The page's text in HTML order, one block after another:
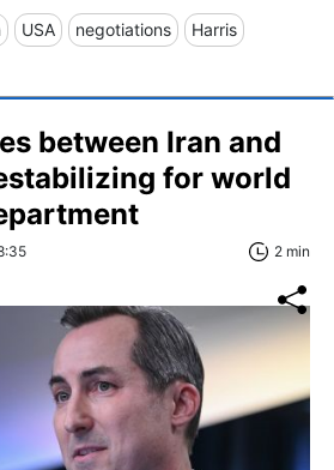
USA negotiations Harris
between Iran and
for world
2 min